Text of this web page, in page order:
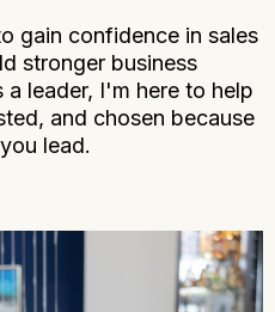
gain confidence in sales
stronger business
leader, I'm here to help
and chosen because
lead.